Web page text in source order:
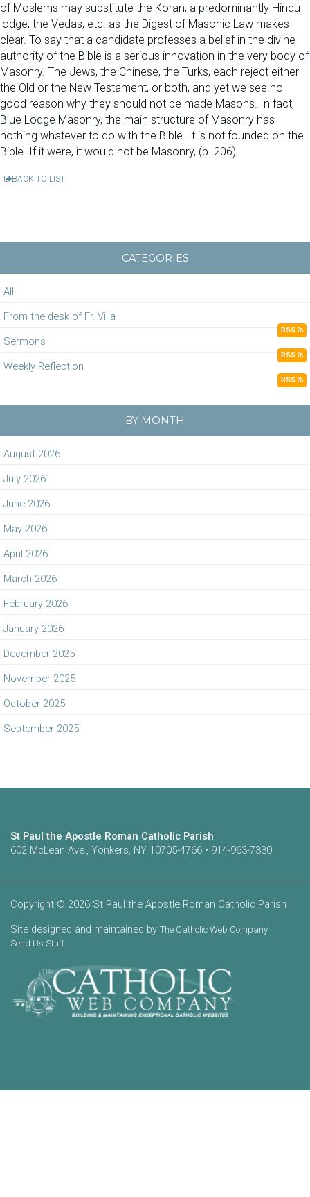
of Moslems may substitute the Koran, a predominantly Hindu
lodge, the Vedas, etc. as the Digest of Masonic Law makes
clear. To say that a candidate professes a belief in the divine
authority of the Bible is a serious innovation in the very body of
Masonry. The Jews, the Chinese, the Turks, each reject either
the Old or the New Testament, or both, and yet we see no
good reason why they should not be made Masons. In fact,
Blue Lodge Masonry, the main structure of Masonry has
nothing whatever to do with the Bible. It is not founded on the
Bible. If it were, it would not be Masonry, (p. 206).
BACK TO LIST
CATEGORIES
All
From the desk of Fr. Villa
RSS
Sermons
RSS
Weekly Reflection
RSS
BY MONTH
August 2026
July 2026
June 2026
May 2026
April 2026
March 2026
February 2026
January 2026
December 2025
November 2025
October 2025
September 2025
St Paul the Apostle Roman Catholic Parish
602 McLean Ave., Yonkers, NY 10705-4766 • 914-963-7330
Copyright © 2026 St Paul the Apostle Roman Catholic Parish
Site designed and maintained by The Catholic Web Company
Send Us Stuff